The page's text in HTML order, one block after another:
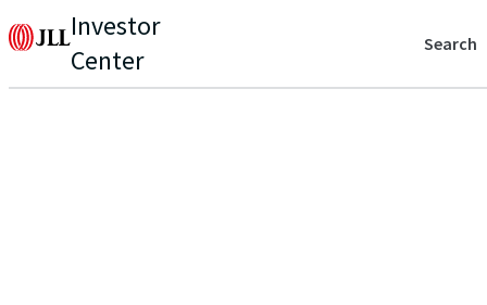
Investor
Center
Search